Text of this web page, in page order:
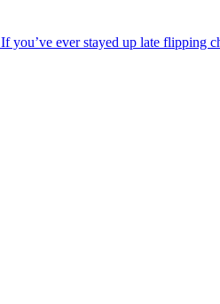
If you’ve ever stayed up late flipping